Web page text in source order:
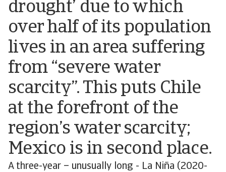
drought’ due to which
over half of its population
lives in an area suffering
from “severe water
scarcity”. This puts Chile
at the forefront of the
region’s water scarcity;
Mexico is in second place.
A three-year – unusually long - La Niña (2020-